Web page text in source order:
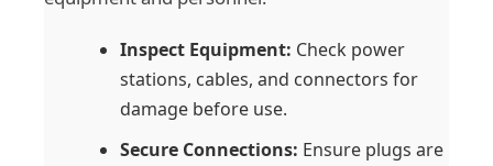
Inspect Equipment: Check power
stations, cables, and connectors for
damage before use.
Secure Connections: Ensure plugs are